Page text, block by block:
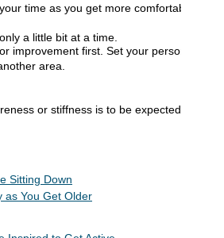
time as you get more comfortable with
a little bit at a time.
improvement first. Set your personal
area.
or stiffness is to be expected at first.
Sitting Down
as You Get Older